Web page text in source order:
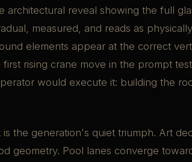
architectural reveal showing the full
measured, and reads as
elements appear at the correct
first rising crane move in the prompt
would execute it: building the
the generation's quiet triumph. Art
geometry. Pool lanes converge